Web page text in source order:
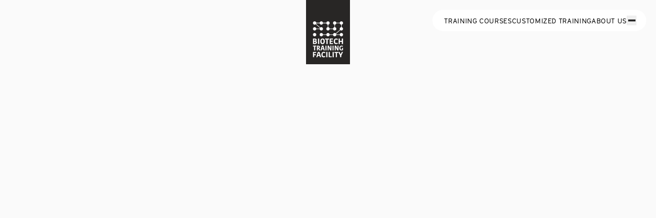
TRAINING COURSESCUSTOMIZED TRAININGABOUT US